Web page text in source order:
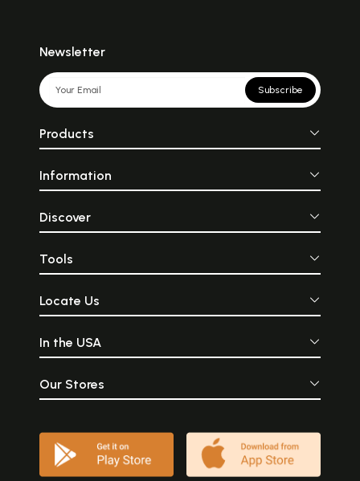
Newsletter
Subscribe
Products
Information
Discover
Tools
Locate Us
In the USA
Our Stores